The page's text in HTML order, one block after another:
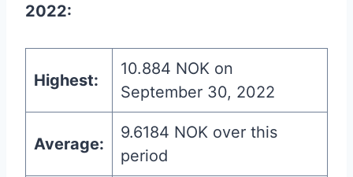
2022:
Highest:
10.884 NOK on
September 30, 2022
Average:
9.6184 NOK over this
period